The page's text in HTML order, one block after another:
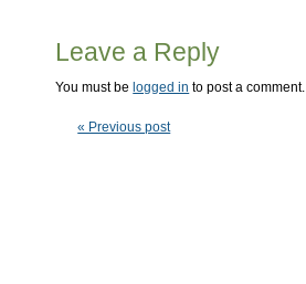
Leave a Reply
You must be logged in to post a comment.
« Previous post